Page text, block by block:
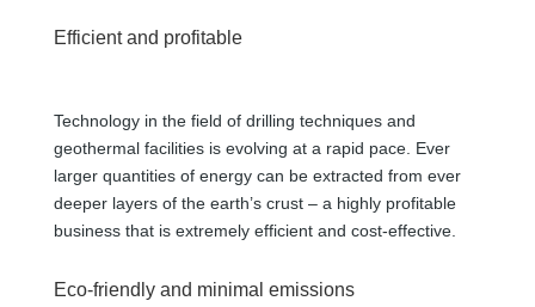
Efficient and profitable
Technology in the field of drilling techniques and
geothermal facilities is evolving at a rapid pace. Ever
larger quantities of energy can be extracted from ever
deeper layers of the earth’s crust – a highly profitable
business that is extremely efficient and cost-effective.
Eco-friendly and minimal emissions